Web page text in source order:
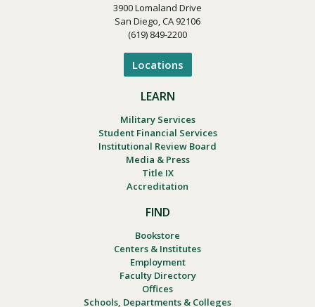
3900 Lomaland Drive
San Diego, CA 92106
(619) 849-2200
Locations
LEARN
Military Services
Student Financial Services
Institutional Review Board
Media & Press
Title IX
Accreditation
FIND
Bookstore
Centers & Institutes
Employment
Faculty Directory
Offices
Schools, Departments & Colleges